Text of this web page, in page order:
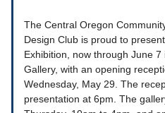
The Central Oregon
Design Club is proud to
Exhibition, now through June 7
Gallery, with an opening
Wednesday, May 29. The
presentation at 6pm. The